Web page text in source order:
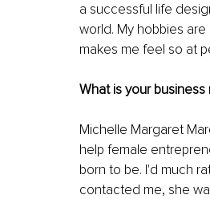
a successful life
world. My hobbies
makes me feel so at
What is your
Michelle Margaret
help female
born to be. I'd much
contacted me, she